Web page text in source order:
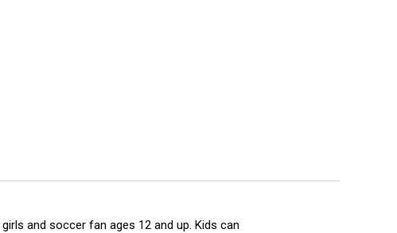
and soccer fan ages 12 and up. Kids can